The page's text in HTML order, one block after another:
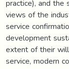
practice), and
views of the
service
development
extent of their
service, modern